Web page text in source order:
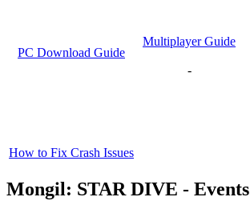
PC Download Guide
Multiplayer Guide
How to Fix Crash Issues
-
Mongil: STAR DIVE - Events